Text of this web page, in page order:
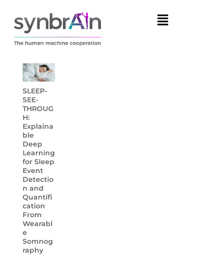
SLEEP-
SEE-
THROUG
H:
Explaina
ble
Deep
Learning
for Sleep
Event
Detectio
n and
Quantifi
cation
From
Wearabl
e
Somnog
raphy